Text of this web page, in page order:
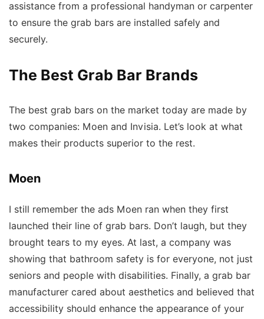
assistance from a professional handyman or carpenter
to ensure the grab bars are installed safely and
securely.
The Best Grab Bar Brands
The best grab bars on the market today are made by
two companies: Moen and Invisia. Let’s look at what
makes their products superior to the rest.
Moen
I still remember the ads Moen ran when they first
launched their line of grab bars. Don’t laugh, but they
brought tears to my eyes. At last, a company was
showing that bathroom safety is for everyone, not just
seniors and people with disabilities. Finally, a grab bar
manufacturer cared about aesthetics and believed that
accessibility should enhance the appearance of your